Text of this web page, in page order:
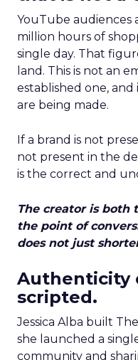
YouTube audiences
million hours of
single day. That
land. This is not an
established one,
are being made.
If a brand is not
not present in the
is the correct and
The creator is both
the point of
does not just
Authenticity
scripted.
Jessica Alba built
she launched a
community and